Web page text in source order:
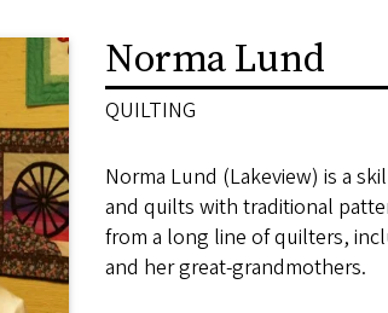
Norma Lund
QUILTING
Norma Lund (Lakeview) is a
and quilts with traditional
from a long line of quilters,
and her great-grandmothers.